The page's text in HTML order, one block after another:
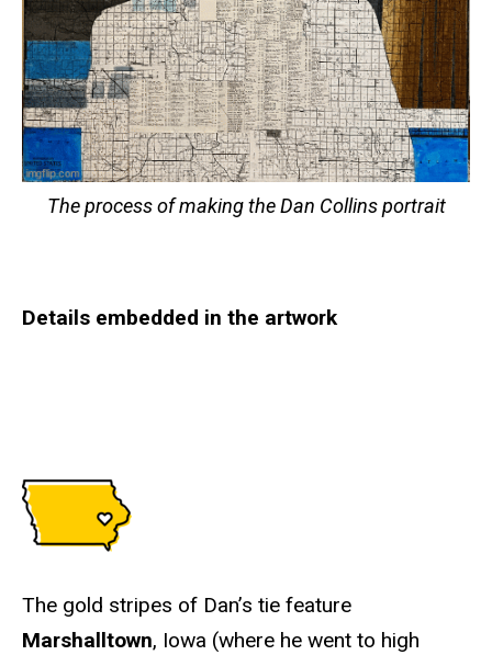
The process of making the Dan Collins portrait
Details embedded in the artwork
The gold stripes of Dan’s tie feature
Marshalltown, Iowa (where he went to high